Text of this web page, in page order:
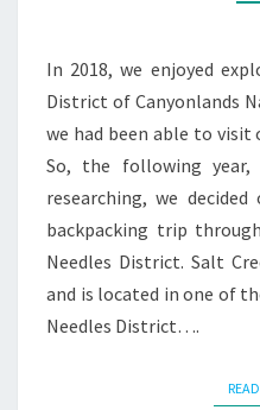
In 2018, we enjoyed
District of Canyonlands
we had been able to
So, the following
researching, we
backpacking trip
Needles District. Salt
and is located in one of
Needles District….